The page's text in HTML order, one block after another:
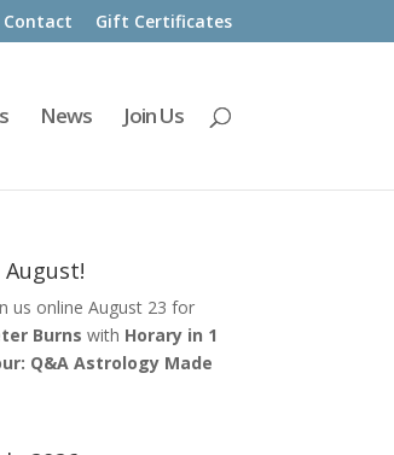
Contact Gift Certificates
News Join Us
August!
us online August 23 for
Burns with Horary in 1
Q&A Astrology Made